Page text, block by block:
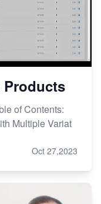
Products
of Contents:
Multiple Variat
Oct 27,2023